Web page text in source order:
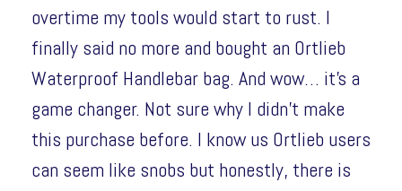
overtime my tools would start to rust. I
finally said no more and bought an Ortlieb
Waterproof Handlebar bag. And wow… it’s a
game changer. Not sure why I didn’t make
this purchase before. I know us Ortlieb users
can seem like snobs but honestly, there is